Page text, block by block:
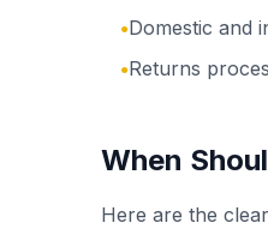
●Domestic and
●Returns
When
Here are the